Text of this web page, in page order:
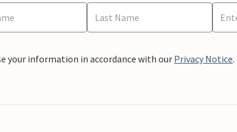
your information in accordance with our Privacy Notice.